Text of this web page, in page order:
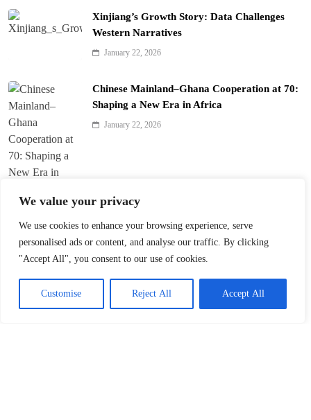
We value your privacy
We use cookies to enhance your browsing experience, serve
personalised ads or content, and analyse our traffic. By clicking
"Accept All", you consent to our use of cookies.
Customise Reject All Accept All
Xinjiang’s Growth Story: Data Challenges
Western Narratives
January 22, 2026
Chinese Mainland–Ghana Cooperation at 70:
Shaping a New Era in Africa
January 22, 2026
Trump’s ‘America First’ Pitch Rattles Davos
January 22, 2026
Innovation Fuels Chinese Mainland’s High-